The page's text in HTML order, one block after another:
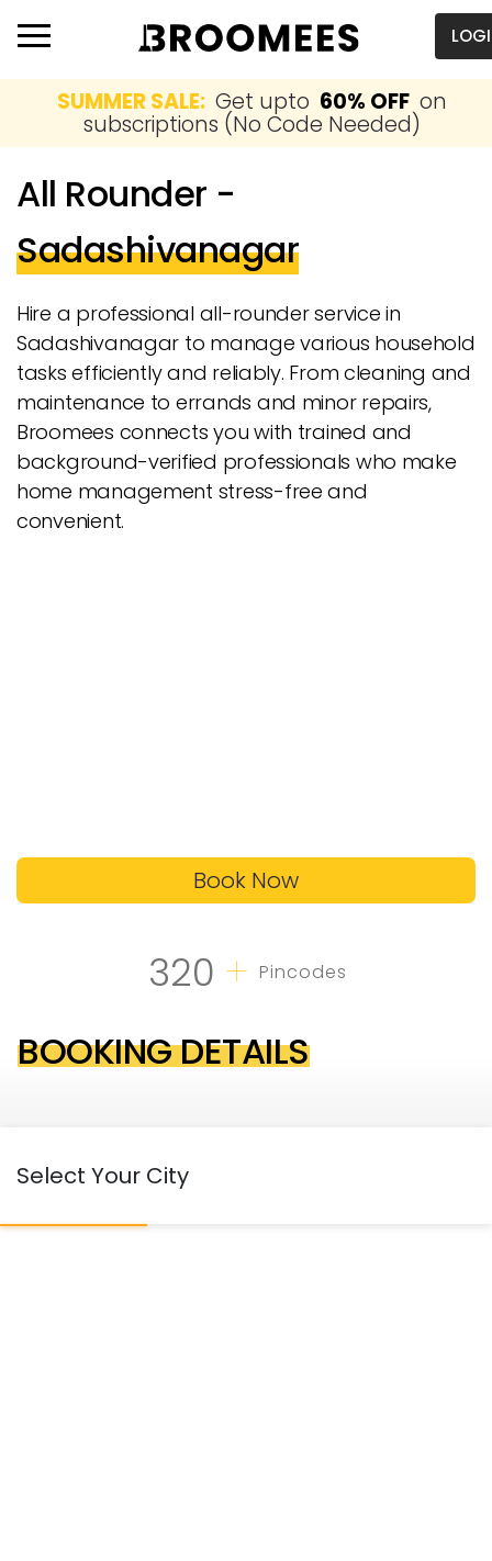
SUMMER SALE: Get upto 60% OFF on
subscriptions (No Code Needed)
All Rounder -
Sadashivanagar
Hire a professional all-rounder service in
Sadashivanagar to manage various household
tasks efficiently and reliably. From cleaning and
maintenance to errands and minor repairs,
Broomees connects you with trained and
background-verified professionals who make
home management stress-free and
convenient.
Book Now
320 + Pincodes
BOOKING DETAILS
Select Your City